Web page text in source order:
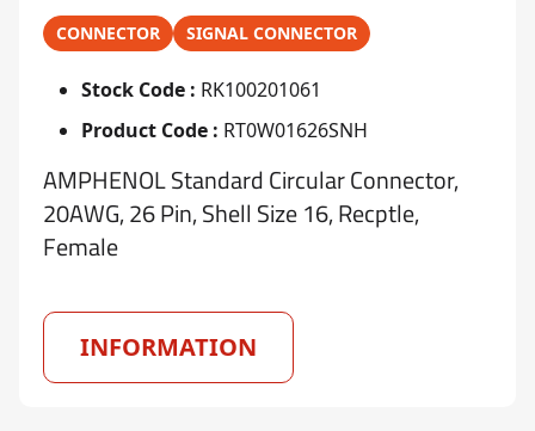
CONNECTOR SIGNAL CONNECTOR
Stock Code : RK100201061
Product Code : RT0W01626SNH
AMPHENOL Standard Circular Connector,
20AWG, 26 Pin, Shell Size 16, Recptle,
Female
INFORMATION